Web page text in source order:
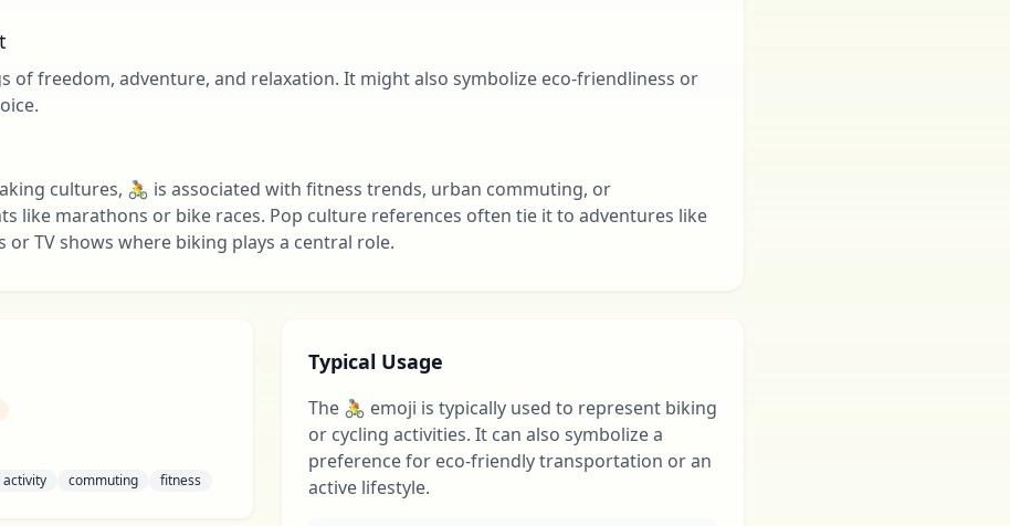
of freedom, adventure, and relaxation. It might also symbolize eco-friendliness or
cultures, 🚴 is associated with fitness trends, urban commuting, or
like marathons or bike races. Pop culture references often tie it to adventures like
or TV shows where biking plays a central role.
commuting fitness
Typical Usage
The 🚴 emoji is typically used to represent biking
or cycling activities. It can also symbolize a
preference for eco-friendly transportation or an
active lifestyle.